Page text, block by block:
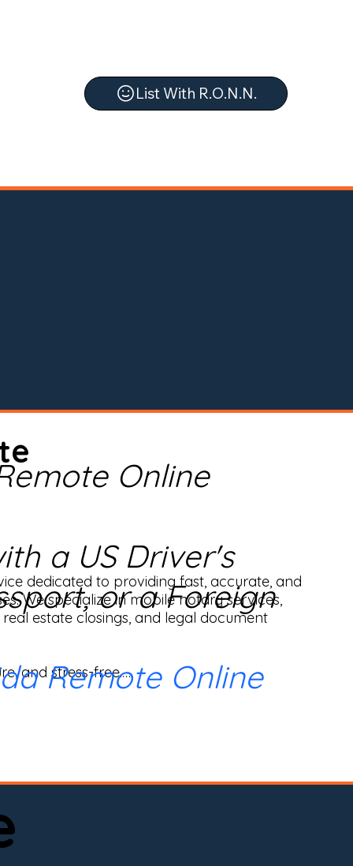
List With R.O.N.N.
dedicated to providing fast, accurate, and
We specialize in mobile notary services,
estate closings, and legal document
and stress-free.
Online
a US Driver's
or a Foreign
Remote Online